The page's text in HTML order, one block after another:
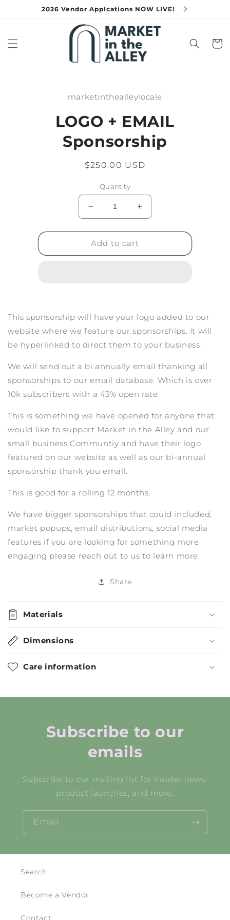
Skip to2026 Vendor Applcations NOW LIVE!
Cart
marketinthealleylocale
LOGO + EMAIL
Sponsorship
Regular
$250.00 USD
Quantity
Decrease
quantity
for
LOGO
+
Increase
quantity
for
+
Add to cart
This sponsorship will have your logo added to our
website where we feature our sponsorships. It will
be hyperlinked to direct them to your business.
We will send out a bi annually email thanking all
sponsorships to our email database. Which is over
10k subscribers with a 43% open rate.
This is something we have opened for anyone that
would like to support Market in the Alley and our
small business Communtiy and have their logo
featured on our website as well as our bi-annual
sponsorship thank you email.
This is good for a rolling 12 months.
We have bigger sponsorships that could included,
market popups, email distributions, social media
features if you are looking for something more
engaging please reach out to us to learn more.
Share
Materials
Dimensions
Care information
Subscribe to our
emails
Subscribe to our mailing list for insider news,
product launches, and more.
Email
Search
Become a Vendor
Contact